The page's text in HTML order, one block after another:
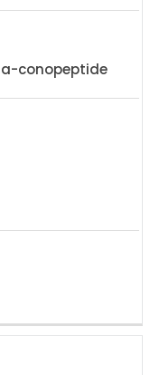
conopeptide